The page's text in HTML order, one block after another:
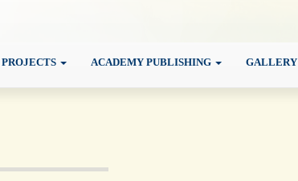
PROJECTS ACADEMY PUBLISHING GALLERY